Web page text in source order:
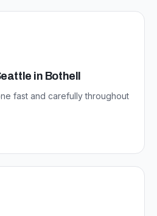
in Bothell
fast and carefully throughout